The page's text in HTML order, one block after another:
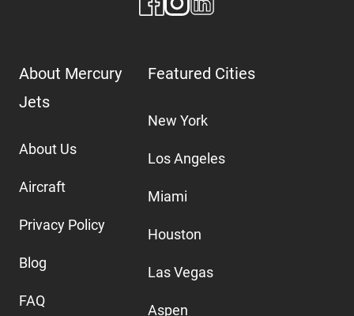
About Mercury
Jets
About Us
Aircraft
Privacy Policy
Blog
FAQ
Featured Cities
New York
Los Angeles
Miami
Houston
Las Vegas
Aspen